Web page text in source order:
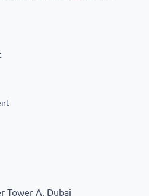
Tower A, Dubai